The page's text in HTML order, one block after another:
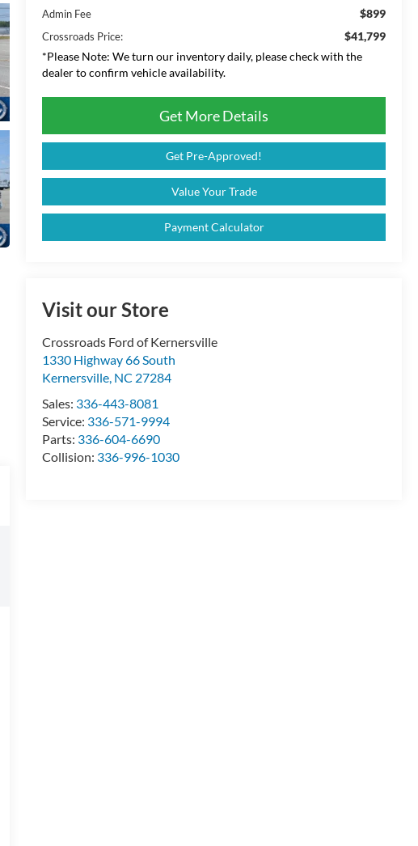
Admin Fee $899
Crossroads Price:
$41,799
*Please Note: We turn our inventory daily, please check with the
dealer to confirm vehicle availability.
Get More Details
Get Pre-Approved!
Value Your Trade
Payment Calculator
Visit our Store
Crossroads Ford of Kernersville
1330 Highway 66 South
Kernersville, NC 27284
Sales: 336-443-8081
Service: 336-571-9994
Parts: 336-604-6690
Collision: 336-996-1030